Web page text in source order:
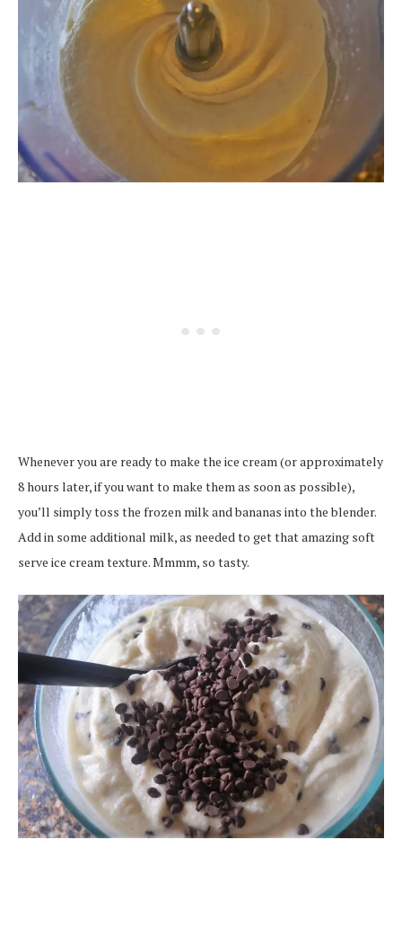
Whenever you are ready to make the ice cream (or approximately
8 hours later, if you want to make them as soon as possible),
you’ll simply toss the frozen milk and bananas into the blender.
Add in some additional milk, as needed to get that amazing soft
serve ice cream texture. Mmmm, so tasty.